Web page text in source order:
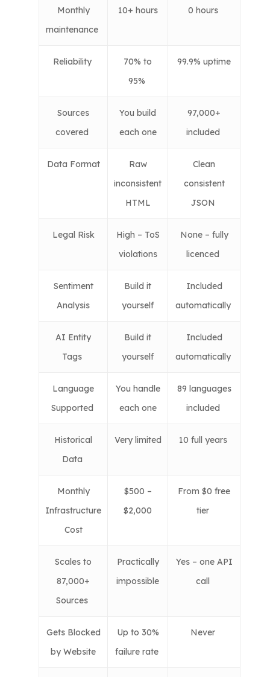
Monthly
maintenance
10+ hours 0 hours
Reliability
70% to
95%
99.9% uptime
Sources
covered
You build
each one
97,000+
included
Data Format
Raw
inconsistent
HTML
Clean
consistent
JSON
Legal Risk
High – ToS
violations
None – fully
licenced
Sentiment
Analysis
Build it
yourself
Included
automatically
AI Entity
Tags
Build it
yourself
Included
automatically
Language
Supported
You handle
each one
89 languages
included
Historical
Data
Very limited 10 full years
Monthly
Infrastructure
Cost
$500 –
$2,000
From $0 free
tier
Scales to
87,000+
Sources
Practically
impossible
Yes – one API
call
Gets Blocked
by Website
Up to 30%
failure rate
Never